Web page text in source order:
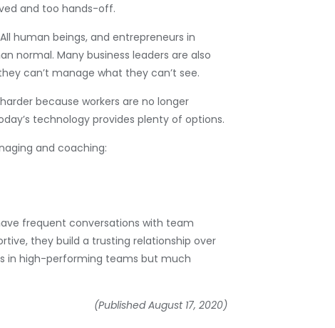
and too hands-off.
human beings, and entrepreneurs in
normal. Many business leaders are also
can’t manage what they can’t see.
because workers are no longer
technology provides plenty of options.
and coaching:
frequent conversations with team
they build a trusting relationship over
in high-performing teams but much
(Published August 17, 2020)